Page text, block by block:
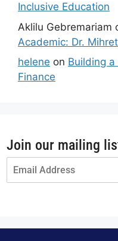
Inclusive Education
Aklilu Gebremariam
Academic: Dr.
helene on Building
Finance
Join our mailing